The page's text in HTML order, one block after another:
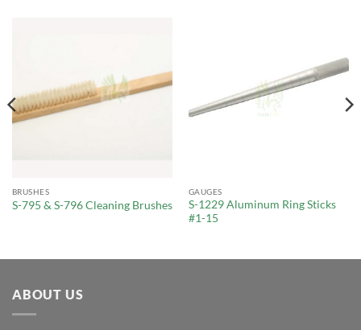
BRUSHES
S-795 & S-796 Cleaning Brushes
GAUGES
S-1229 Aluminum Ring Sticks
#1-15
ABOUT US